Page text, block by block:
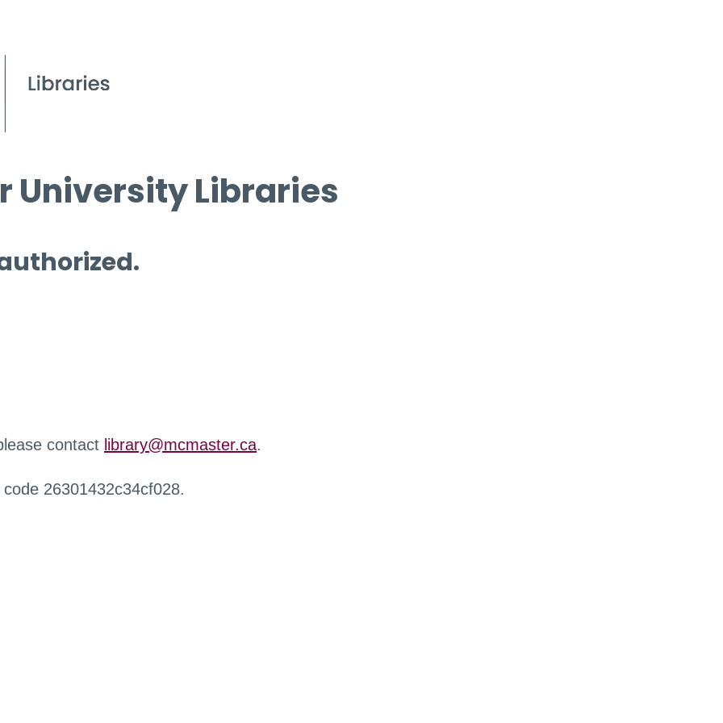
University Libraries
contact library@mcmaster.ca.
26301432c34cf028.